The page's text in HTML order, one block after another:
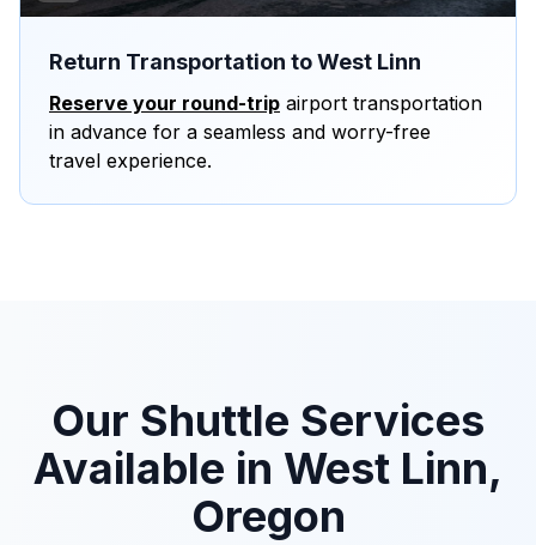
Return Transportation to West Linn
Reserve your round-trip airport transportation
in advance for a seamless and worry-free
travel experience.
Our Shuttle Services
Available in West Linn,
Oregon